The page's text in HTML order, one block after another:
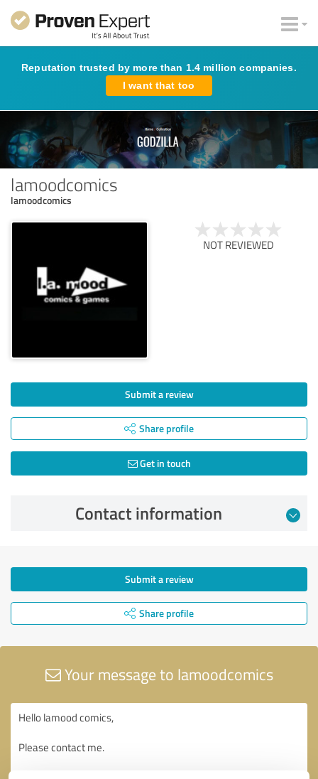
Reputation trusted by more than 1.4 million companies.
I want that too
lamoodcomics
lamoodcomics
NOT REVIEWED
Submit a review
Share profile
Get in touch
Contact information
Submit a review
Share profile
Your message to lamoodcomics